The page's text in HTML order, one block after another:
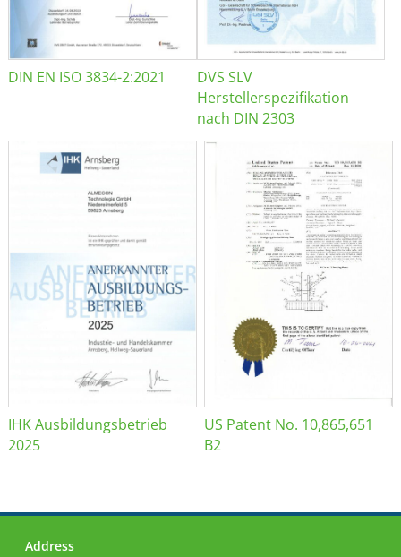
DIN EN ISO 3834-2:2021
DVS SLV
Herstellerspezifikation
nach DIN 2303
IHK Ausbildungsbetrieb
2025
US Patent No. 10,865,651
B2
Address